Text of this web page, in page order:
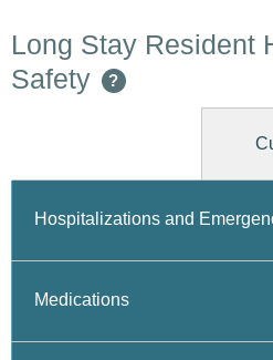
Long Stay Resident
Safety
?
Hospitalizations and
Medications